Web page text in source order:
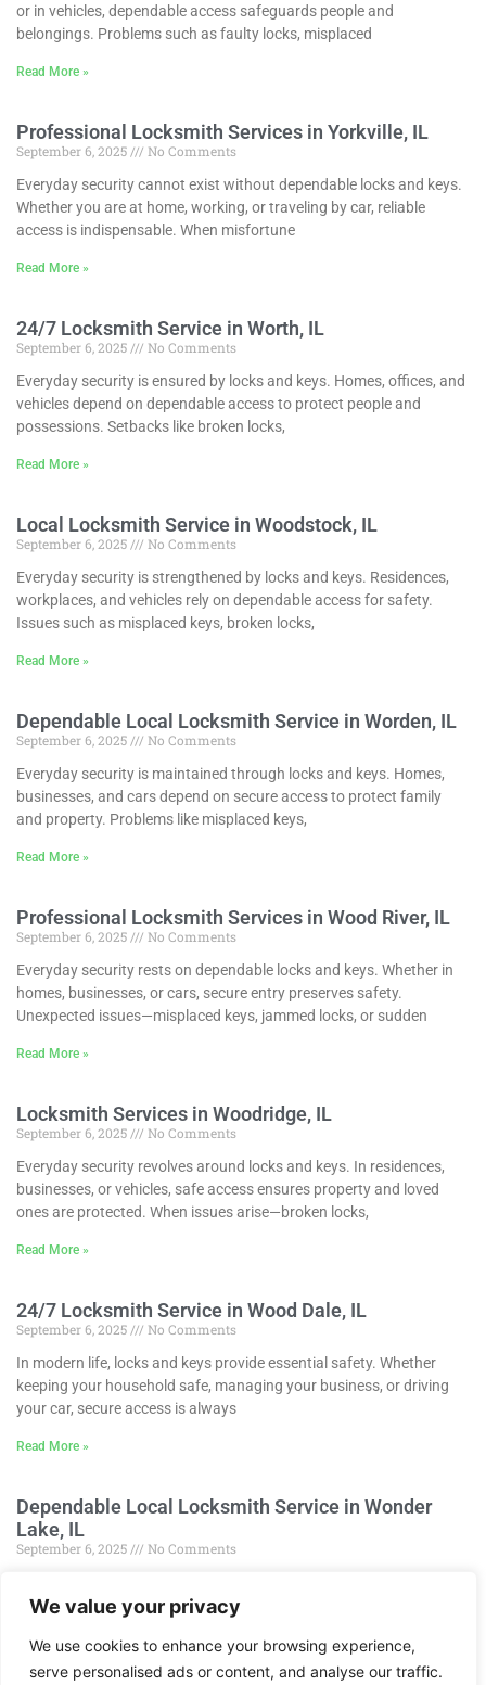
We value your privacy
We use cookies to enhance your browsing experience,
serve personalised ads or content, and analyse our traffic.
or in vehicles, dependable access safeguards people and
belongings. Problems such as faulty locks, misplaced
Read More »
Professional Locksmith Services in Yorkville, IL
September 6, 2025
No Comments
Everyday security cannot exist without dependable locks and keys.
Whether you are at home, working, or traveling by car, reliable
access is indispensable. When misfortune
Read More »
24/7 Locksmith Service in Worth, IL
September 6, 2025
No Comments
Everyday security is ensured by locks and keys. Homes, offices, and
vehicles depend on dependable access to protect people and
possessions. Setbacks like broken locks,
Read More »
Local Locksmith Service in Woodstock, IL
September 6, 2025
No Comments
Everyday security is strengthened by locks and keys. Residences,
workplaces, and vehicles rely on dependable access for safety.
Issues such as misplaced keys, broken locks,
Read More »
Dependable Local Locksmith Service in Worden, IL
September 6, 2025
No Comments
Everyday security is maintained through locks and keys. Homes,
businesses, and cars depend on secure access to protect family
and property. Problems like misplaced keys,
Read More »
Professional Locksmith Services in Wood River, IL
September 6, 2025
No Comments
Everyday security rests on dependable locks and keys. Whether in
homes, businesses, or cars, secure entry preserves safety.
Unexpected issues—misplaced keys, jammed locks, or sudden
Read More »
Locksmith Services in Woodridge, IL
September 6, 2025
No Comments
Everyday security revolves around locks and keys. In residences,
businesses, or vehicles, safe access ensures property and loved
ones are protected. When issues arise—broken locks,
Read More »
24/7 Locksmith Service in Wood Dale, IL
September 6, 2025
No Comments
In modern life, locks and keys provide essential safety. Whether
keeping your household safe, managing your business, or driving
your car, secure access is always
Read More »
Dependable Local Locksmith Service in Wonder
Lake, IL
September 6, 2025
No Comments
Whether keeping your home secure, safeguarding your business, or
Read More »